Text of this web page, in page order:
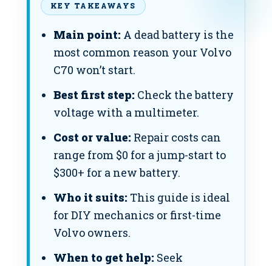
KEY TAKEAWAYS
Main point: A dead battery is the
most common reason your Volvo
C70 won’t start.
Best first step: Check the battery
voltage with a multimeter.
Cost or value: Repair costs can
range from $0 for a jump-start to
$300+ for a new battery.
Who it suits: This guide is ideal
for DIY mechanics or first-time
Volvo owners.
When to get help: Seek